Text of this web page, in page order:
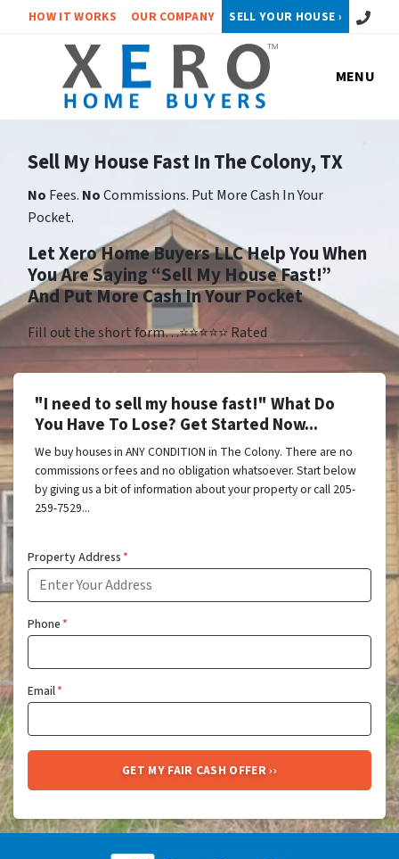
HOW IT WORKS OUR COMPANY SELL YOUR HOUSE › Call or
MENU
Sell My House Fast In The Colony, TX
No Fees. NoCommissions. Put More Cash In Your
Pocket.
Let Xero Home Buyers LLC Help You When
You Are Saying “Sell My House Fast!”
And Put More Cash In Your Pocket
Fill out the short form…⭐⭐⭐⭐⭐ Rated
"I need to sell my house fast!" What Do
You Have To Lose? Get Started Now...
We buy houses in ANY CONDITION in The Colony. There are no
commissions or fees and no obligation whatsoever. Start below
by giving us a bit of information about your property or call 205-
259-7529...
Property Address*
Phone*
Email*